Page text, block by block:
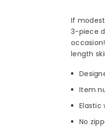
If
3-piece
length
Item
Elastic
No